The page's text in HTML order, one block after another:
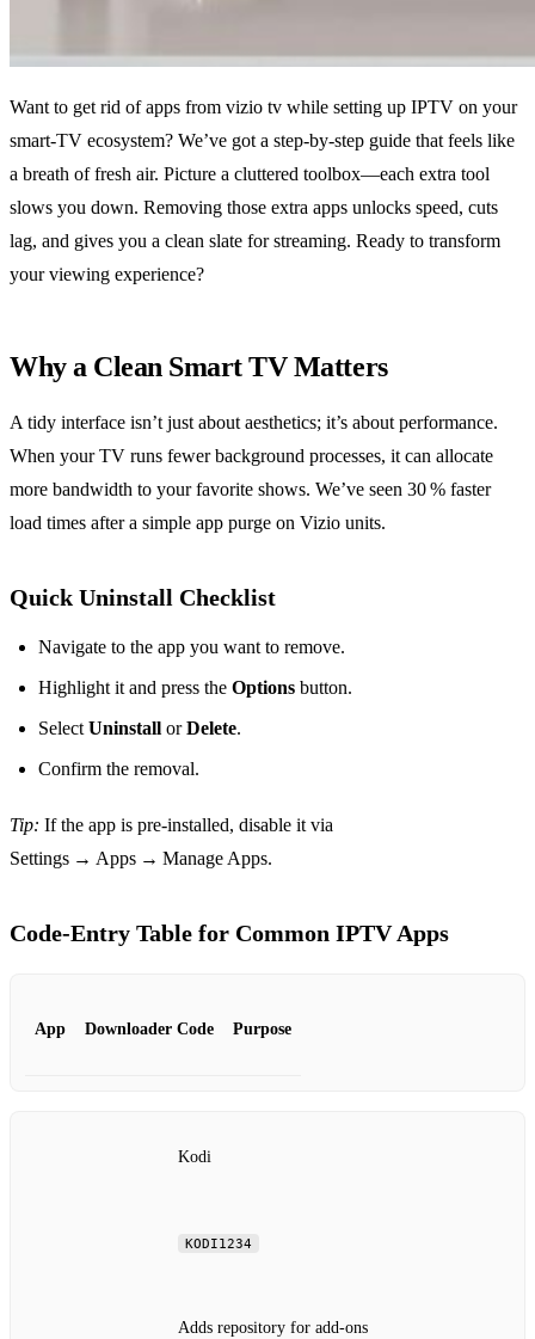
Want to get rid of apps from vizio tv while setting up IPTV on your
smart‑TV ecosystem? We’ve got a step‑by‑step guide that feels like
a breath of fresh air. Picture a cluttered toolbox—each extra tool
slows you down. Removing those extra apps unlocks speed, cuts
lag, and gives you a clean slate for streaming. Ready to transform
your viewing experience?
Why a Clean Smart TV Matters
A tidy interface isn’t just about aesthetics; it’s about performance.
When your TV runs fewer background processes, it can allocate
more bandwidth to your favorite shows. We’ve seen 30 % faster
load times after a simple app purge on Vizio units.
Quick Uninstall Checklist
Navigate to the app you want to remove.
Highlight it and press the Options button.
SelectUninstall orDelete.
Confirm the removal.
Tip: If the app is pre‑installed, disable it via
Settings → Apps → Manage Apps.
Code‑Entry Table for Common IPTV Apps
App Downloader Code Purpose
Kodi
KODI1234
Adds repository for add‑ons